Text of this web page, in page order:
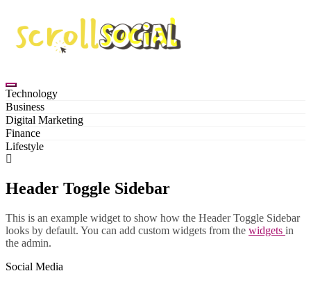
content
Technology
Business
Digital Marketing
Finance
Lifestyle
Header Toggle Sidebar
This is an example widget to show how the Header Toggle Sidebar
looks by default. You can add custom widgets from the widgets in
the admin.
Social Media